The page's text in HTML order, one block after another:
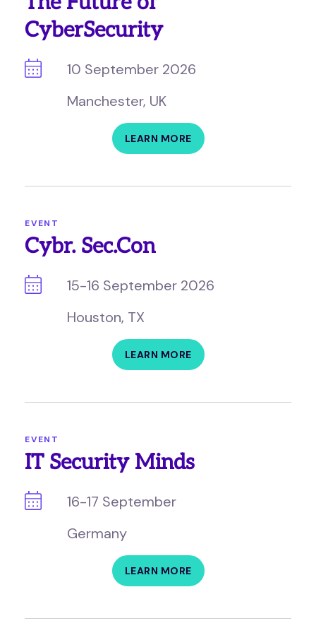
CyberSecurity
10 September 2026
Manchester, UK
LEARN MORE
EVENT
Cybr. Sec.Con
15-16 September 2026
Houston, TX
LEARN MORE
EVENT
IT Security Minds
16-17 September
Germany
LEARN MORE